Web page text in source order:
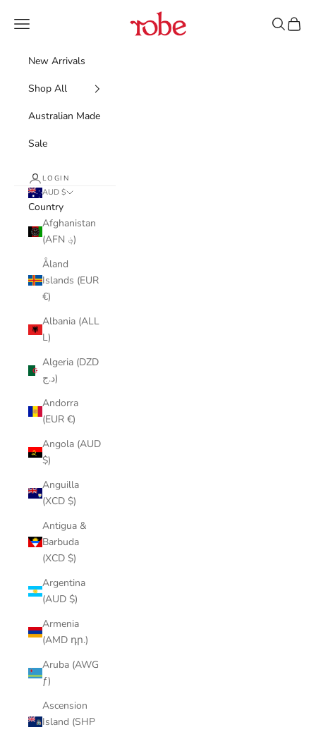
Robe
Navigation menu Search
Cart
New Arrivals
Shop All
Australian Made
Sale
LOGIN
AUD $
Country
Afghanistan
(AFN ؋)
Åland
Islands (EUR
€)
Albania (ALL
L)
Algeria (DZD
د.ج)
Andorra
(EUR €)
Angola (AUD
$)
Anguilla
(XCD $)
Antigua &
Barbuda
(XCD $)
Argentina
(AUD $)
Armenia
(AMD դր.)
Aruba (AWG
ƒ)
Ascension
Island (SHP